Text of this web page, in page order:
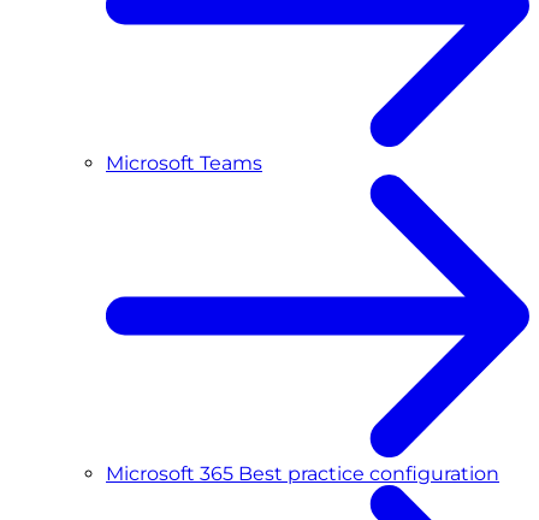
Microsoft Teams
Microsoft 365 Best practice configuration